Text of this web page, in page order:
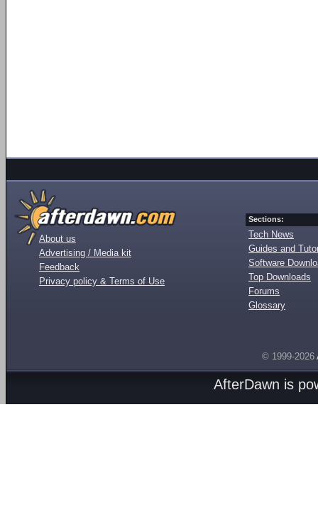
About us
Advertising / Media kit
Feedback
Privacy policy & Terms of Use
Sections:
Tech News
Guides and
Software
Top Downloads
Forums
Glossary
© 1999-2026
AfterDawn is